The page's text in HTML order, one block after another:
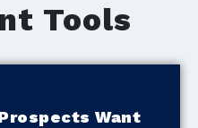
Tools
Want